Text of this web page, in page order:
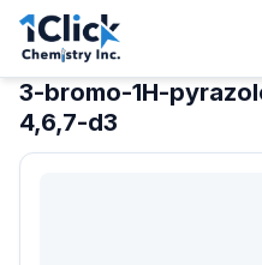
3-bromo-1H-
4,6,7-d3